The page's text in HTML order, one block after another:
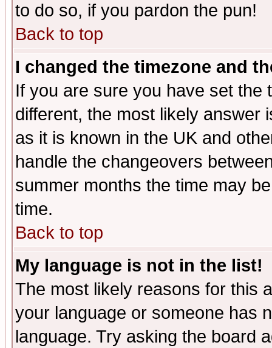
to do so, if you pardon the pun!
Back to top
I changed the timezone and
If you are sure you have set the
different, the most likely answer
as it is known in the UK and
handle the changeovers
summer months the time may
time.
Back to top
My language is not in the list!
The most likely reasons for this
your language or someone has
language. Try asking the board